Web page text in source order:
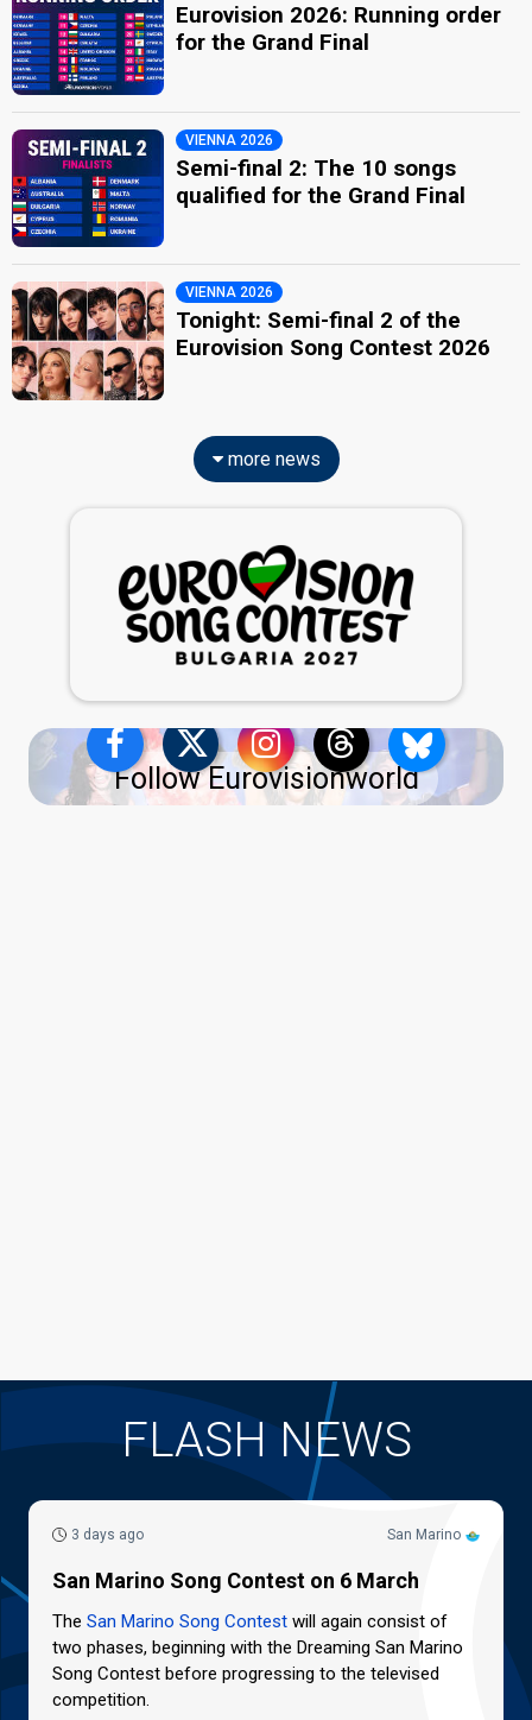
Eurovision 2026: Running order
for the Grand Final
VIENNA 2026
Semi-final 2: The 10 songs
qualified for the Grand Final
VIENNA 2026
Tonight: Semi-final 2 of the
Eurovision Song Contest 2026
more news
Follow Eurovisionworld
FLASH NEWS
San Marino
3 days ago
San Marino Song Contest on 6 March
The San Marino Song Contest will again consist of
two phases, beginning with the Dreaming San Marino
Song Contest before progressing to the televised
competition.